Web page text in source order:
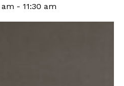
am - 11:30 am